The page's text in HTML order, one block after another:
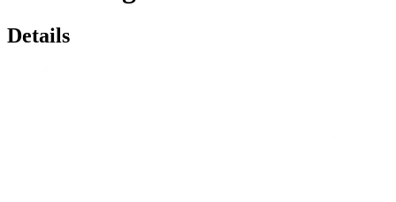
Details